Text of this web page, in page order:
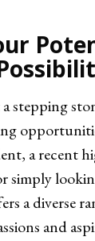
stepping
a recent
simply
a diverse
and